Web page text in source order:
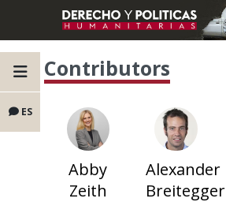
ES
Contributors
Abby
Zeith
Alexander
Breitegger